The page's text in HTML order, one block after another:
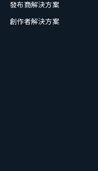
發布商解決方案
創作者解決方案